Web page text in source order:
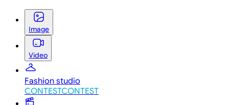
Image
Video
Fashion studio
CONTESTCONTEST